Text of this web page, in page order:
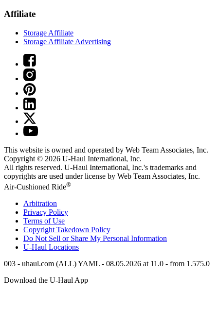
Affiliate
Storage Affiliate
Storage Affiliate Advertising
This website is owned and operated by Web Team Associates, Inc.
Copyright © 2026 U-Haul International, Inc.
All rights reserved. U-Haul International, Inc.'s trademarks and
copyrights are used under license by Web Team Associates, Inc.
Air-Cushioned Ride®
Arbitration
Privacy Policy
Terms of Use
Copyright Takedown Policy
Do Not Sell or Share My Personal Information
U-Haul Locations
003 - uhaul.com (ALL) YAML - 08.05.2026 at 11.0 - from 1.575.0
Download the U-Haul App